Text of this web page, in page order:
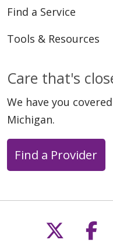
Find a Service
Tools & Resources
Care that's
We have you
Michigan.
Find a Provider
Follow